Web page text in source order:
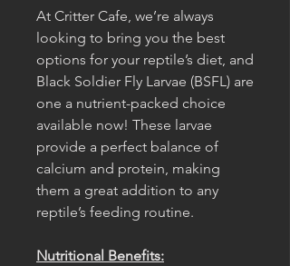
At Critter Cafe, we’re always
looking to bring you the best
options for your reptile’s diet, and
Black Soldier Fly Larvae (BSFL) are
one a nutrient-packed choice
available now! These larvae
provide a perfect balance of
calcium and protein, making
them a great addition to any
reptile’s feeding routine.
Nutritional Benefits: